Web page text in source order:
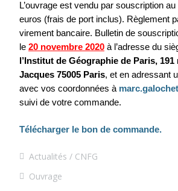
L’ouvrage est vendu par souscription
euros (frais de port inclus). Règlement
virement bancaire. Bulletin de
le 20 novembre 2020 à l’adresse du
l’Institut de Géographie de Paris,
Jacques 75005 Paris, et en adressant
avec vos coordonnées à
suivi de votre commande.
Télécharger le bon de commande.
Actualités
CNFG
Ouvrage